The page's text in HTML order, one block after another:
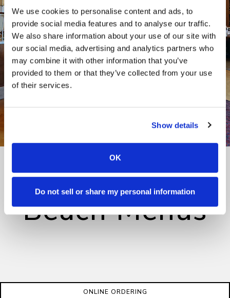
We use cookies to personalise content and ads, to
provide social media features and to analyse our traffic.
We also share information about your use of our site with
our social media, advertising and analytics partners who
may combine it with other information that you’ve
provided to them or that they’ve collected from your use
of their services.
Show details
OK
Do not sell or share my personal information
Manhattan
Beach Menus
ONLINE ORDERING